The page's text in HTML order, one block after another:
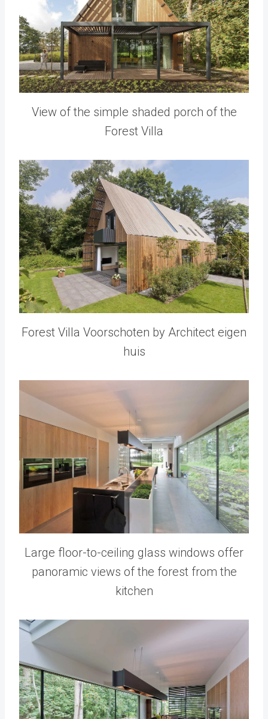
View of the simple shaded porch of the
Forest Villa
Forest Villa Voorschoten by Architect eigen
huis
Large floor-to-ceiling glass windows offer
panoramic views of the forest from the
kitchen